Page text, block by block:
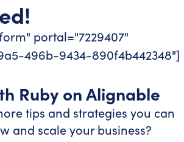
portal="7229407"
496b-9434-890f4b442348"]
Ruby on Alignable
tips and strategies you can
and scale your business?